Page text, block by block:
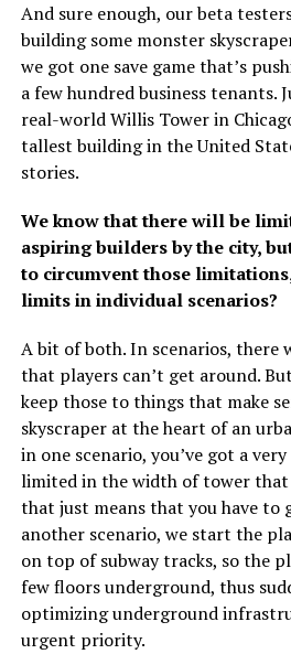
And sure enough, our beta
building some monster
we got one save game that’s
a few hundred business tenants.
real-world Willis Tower in
tallest building in the United
stories.
We know that there will be
aspiring builders by the city,
to circumvent those
limits in individual scenarios?
A bit of both. In scenarios, there
that players can’t get around.
keep those to things that make
skyscraper at the heart of an
in one scenario, you’ve got a
limited in the width of tower that
that just means that you have to
another scenario, we start the
on top of subway tracks, so the
few floors underground, thus
optimizing underground
urgent priority.